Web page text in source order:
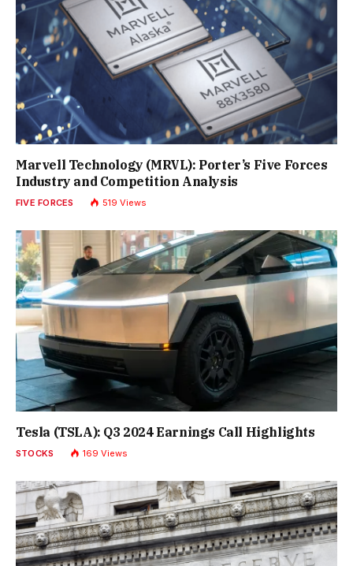
Marvell Technology (MRVL): Porter’s Five Forces
Industry and Competition Analysis
FIVE FORCES 519Views
Tesla (TSLA): Q3 2024 Earnings Call Highlights
STOCKS 169Views